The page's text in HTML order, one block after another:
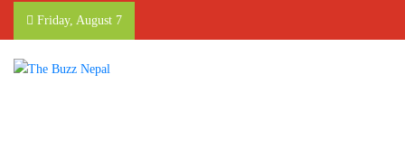
Friday, August 7